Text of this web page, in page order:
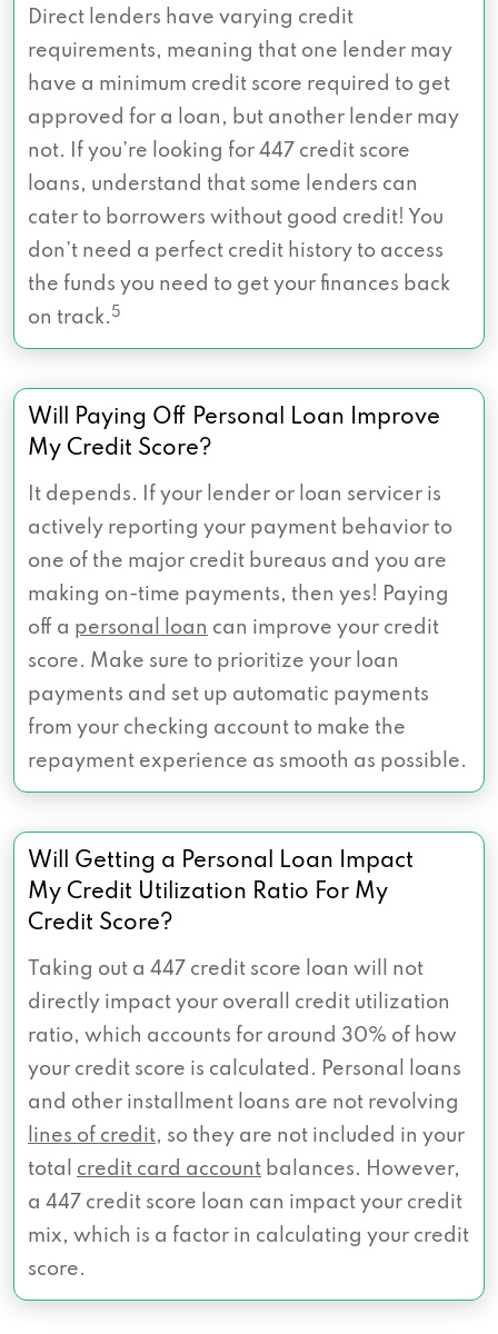
Direct lenders have varying credit
requirements, meaning that one lender may
have a minimum credit score required to get
approved for a loan, but another lender may
not. If you’re looking for 447 credit score
loans, understand that some lenders can
cater to borrowers without good credit! You
don’t need a perfect credit history to access
the funds you need to get your finances back
on track. 5
Will Paying Off Personal Loan Improve
My Credit Score?
It depends. If your lender or loan servicer is
actively reporting your payment behavior to
one of the major credit bureaus and you are
making on-time payments, then yes! Paying
off a personal loan can improve your credit
score. Make sure to prioritize your loan
payments and set up automatic payments
from your checking account to make the
repayment experience as smooth as possible.
Will Getting a Personal Loan Impact
My Credit Utilization Ratio For My
Credit Score?
Taking out a 447 credit score loan will not
directly impact your overall credit utilization
ratio, which accounts for around 30% of how
your credit score is calculated. Personal loans
and other installment loans are not revolving
lines of credit, so they are not included in your
total credit card account balances. However,
a 447 credit score loan can impact your credit
mix, which is a factor in calculating your credit
score.